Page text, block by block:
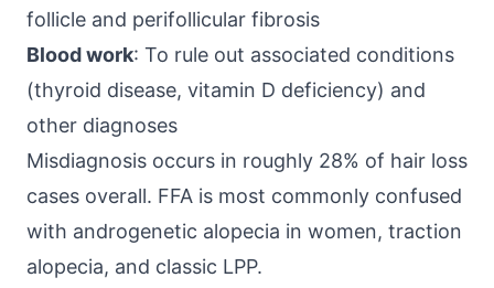
follicle and perifollicular fibrosis
Blood work: To rule out associated conditions
(thyroid disease, vitamin D deficiency) and
other diagnoses
Misdiagnosis occurs in roughly 28% of hair loss
cases overall. FFA is most commonly confused
with androgenetic alopecia in women, traction
alopecia, and classic LPP.